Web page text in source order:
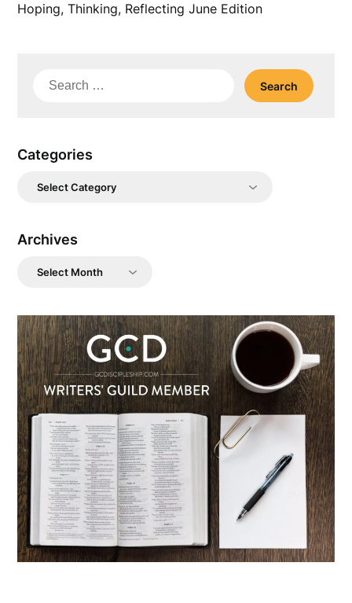
Hoping, Thinking, Reflecting June Edition
Search
Categories
Categories
Archives
Archives